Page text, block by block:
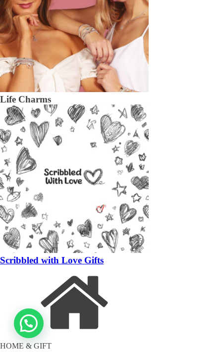
Life Charms
Scribbled with Love Gifts
HOME & GIFT